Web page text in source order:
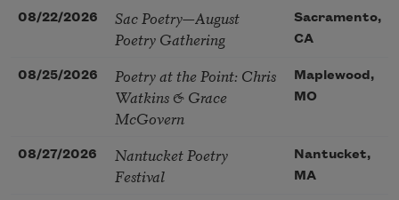
08/22/2026
Sac Poetry—August
Poetry Gathering
Sacramento,
CA
08/25/2026
Poetry at the Point: Chris
Watkins & Grace
McGovern
Maplewood,
MO
08/27/2026
Nantucket Poetry
Festival
Nantucket,
MA